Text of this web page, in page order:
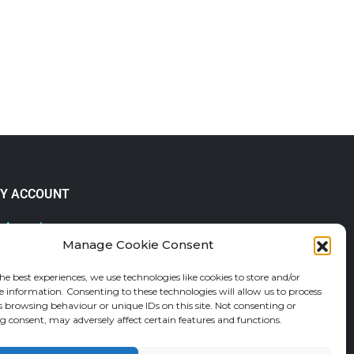
Manage Cookie Consent
best experiences, we use technologies like cookies to store and/or
information. Consenting to these technologies will allow us to process
browsing behaviour or unique IDs on this site. Not consenting or
consent, may adversely affect certain features and functions.
ACCOUNT
Account
and Returns Policy